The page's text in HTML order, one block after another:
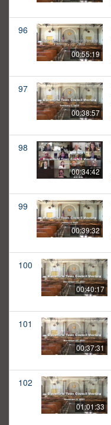
96
00:55:19
97
00:38:57
98
00:34:42
99
00:39:32
100
00:40:17
101
00:37:31
102
01:01:33